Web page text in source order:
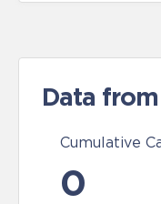
Data
Cumulative
0